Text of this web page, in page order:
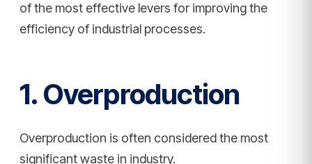
of the most effective levers for improving the
efficiency of industrial processes.
1. Overproduction
Overproduction is often considered the most
significant waste in industry.